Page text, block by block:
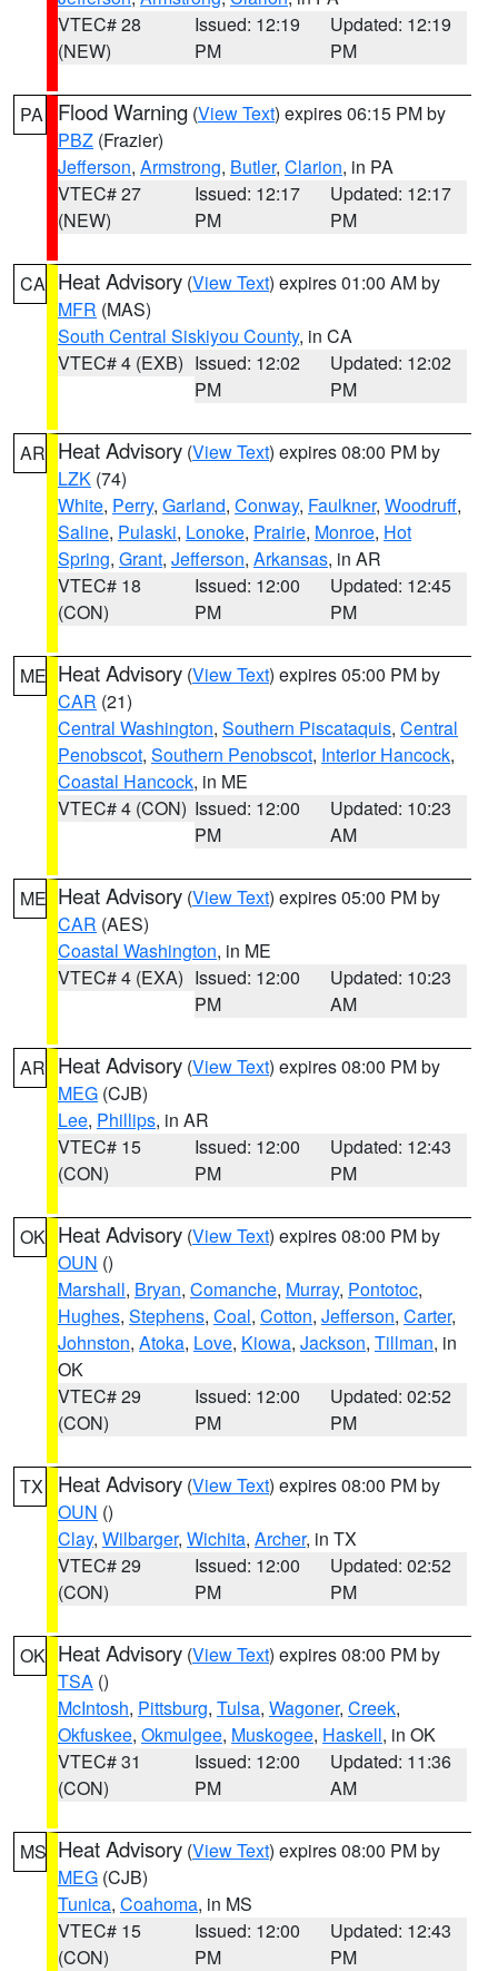
VTEC# 28
(NEW)
Issued: 12:19
PM
Updated: 12:19
PM
PA Flood Warning (View Text) expires 06:15 PM by
PBZ (Frazier)
Jefferson, Armstrong, Butler, Clarion, in PA
VTEC# 27
(NEW)
Issued: 12:17
PM
Updated: 12:17
PM
CA Heat Advisory (View Text) expires 01:00 AM by
MFR (MAS)
South Central Siskiyou County, in CA
VTEC# 4 (EXB) Issued: 12:02
PM
Updated: 12:02
PM
AR Heat Advisory (View Text) expires 08:00 PM by
LZK (74)
White, Perry, Garland, Conway, Faulkner, Woodruff,
Saline, Pulaski, Lonoke, Prairie, Monroe, Hot
Spring, Grant, Jefferson, Arkansas, in AR
VTEC# 18
(CON)
Issued: 12:00
PM
Updated: 12:45
PM
ME Heat Advisory (View Text) expires 05:00 PM by
CAR (21)
Central Washington, Southern Piscataquis, Central
Penobscot, Southern Penobscot, Interior Hancock,
Coastal Hancock, in ME
VTEC# 4 (CON) Issued: 12:00
PM
Updated: 10:23
AM
ME Heat Advisory (View Text) expires 05:00 PM by
CAR (AES)
Coastal Washington, in ME
VTEC# 4 (EXA) Issued: 12:00
PM
Updated: 10:23
AM
AR Heat Advisory (View Text) expires 08:00 PM by
MEG (CJB)
Lee, Phillips, in AR
VTEC# 15
(CON)
Issued: 12:00
PM
Updated: 12:43
PM
OK Heat Advisory (View Text) expires 08:00 PM by
OUN ()
Marshall, Bryan, Comanche, Murray, Pontotoc,
Hughes, Stephens, Coal, Cotton, Jefferson, Carter,
Johnston, Atoka, Love, Kiowa, Jackson, Tillman, in
OK
VTEC# 29
(CON)
Issued: 12:00
PM
Updated: 02:52
PM
TX Heat Advisory (View Text) expires 08:00 PM by
OUN ()
Clay, Wilbarger, Wichita, Archer, in TX
VTEC# 29
(CON)
Issued: 12:00
PM
Updated: 02:52
PM
OK Heat Advisory (View Text) expires 08:00 PM by
TSA ()
McIntosh, Pittsburg, Tulsa, Wagoner, Creek,
Okfuskee, Okmulgee, Muskogee, Haskell, in OK
VTEC# 31
(CON)
Issued: 12:00
PM
Updated: 11:36
AM
MS Heat Advisory (View Text) expires 08:00 PM by
MEG (CJB)
Tunica, Coahoma, in MS
VTEC# 15
(CON)
Issued: 12:00
PM
Updated: 12:43
PM